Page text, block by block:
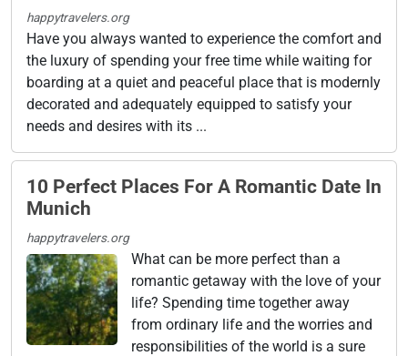
happytravelers.org
Have you always wanted to experience the comfort and
the luxury of spending your free time while waiting for
boarding at a quiet and peaceful place that is modernly
decorated and adequately equipped to satisfy your
needs and desires with its ...
10 Perfect Places For A Romantic Date In
Munich
happytravelers.org
What can be more perfect than a
romantic getaway with the love of your
life? Spending time together away
from ordinary life and the worries and
responsibilities of the world is a sure